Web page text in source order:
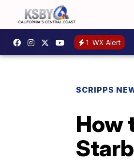
1 WX Alert
SCRIPPS
How